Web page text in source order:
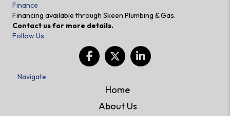
Finance
Financing available through Skeen Plumbing & Gas.
Contact us for more details.
Follow Us
Navigate
Home
About Us